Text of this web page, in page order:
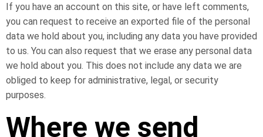
If you have an account on this site, or have left comments,
you can request to receive an exported file of the personal
data we hold about you, including any data you have provided
to us. You can also request that we erase any personal data
we hold about you. This does not include any data we are
obliged to keep for administrative, legal, or security
purposes.
Where we send